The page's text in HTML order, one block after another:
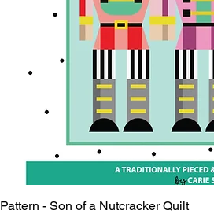
Pattern - Son of a Nutcracker Quilt